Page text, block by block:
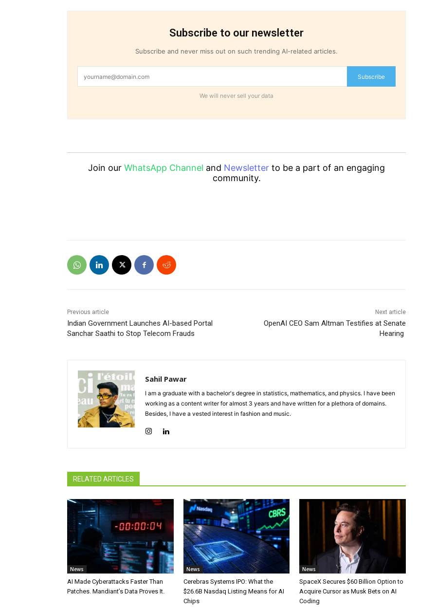
Subscribe to our newsletter
Subscribe and never miss out on such trending AI-related articles.
Subscribe
We will never sell your data
Join our WhatsApp Channel and Newsletter to be a part of an engaging
community.
Previous article
Indian Government Launches AI-based Portal
Sanchar Saathi to Stop Telecom Frauds
Next article
OpenAI CEO Sam Altman Testifies at Senate
Hearing
Sahil Pawar
I am a graduate with a bachelor's degree in statistics, mathematics, and physics. I have been
working as a content writer for almost 3 years and have written for a plethora of domains.
Besides, I have a vested interest in fashion and music.
RELATED ARTICLES
News
AI Made Cyberattacks Faster Than
Patches. Mandiant’s Data Proves It.
News
Cerebras Systems IPO: What the
$26.6B Nasdaq Listing Means for AI
Chips
News
SpaceX Secures $60 Billion Option to
Acquire Cursor as Musk Bets on AI
Coding